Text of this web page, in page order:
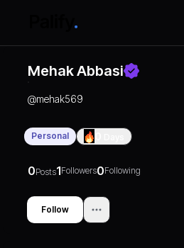
Mehak Abbasi
@mehak569
Personal
0Posts1Followers0Following
Follow